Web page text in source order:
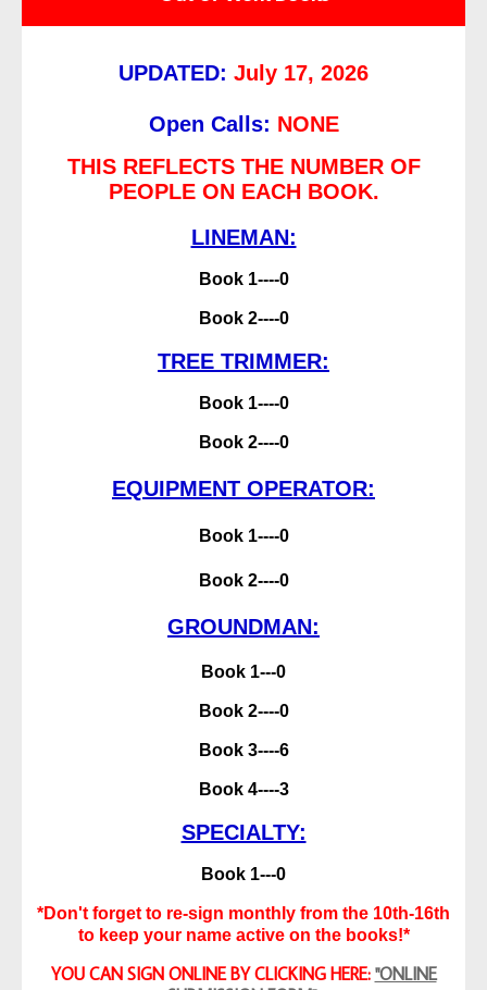
UPDATED: July 17, 2026
Open Calls: NONE
THIS REFLECTS THE NUMBER OF
PEOPLE ON EACH BOOK.
LINEMAN:
Book 1----0
Book 2----0
TREE TRIMMER:
Book 1----0
Book 2----0
EQUIPMENT OPERATOR:
Book 1----0
Book 2----0
GROUNDMAN:
Book 1---0
Book 2----0
Book 3----6
Book 4----3
SPECIALTY:
Book 1---0
*Don't forget to re-sign monthly from the 10th-16th
to keep your name active on the books!*
YOU CAN SIGN ONLINE BY CLICKING HERE: "ONLINE